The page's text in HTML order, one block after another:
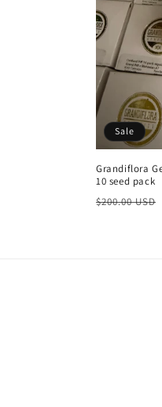
Sale
Grandiflora
10 seed pack
Regular
$200.00 USD